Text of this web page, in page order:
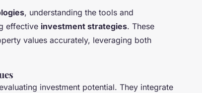
, understanding the tools and
effective investment strategies. These
values accurately, leveraging both
investment potential. They integrate